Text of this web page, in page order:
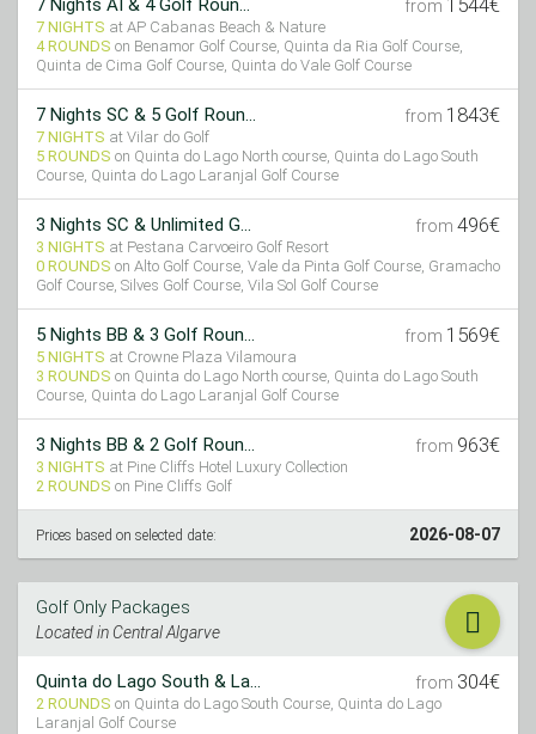
from 1544€
7 Nights AI & 4 Golf Roun...
7 NIGHTS at AP Cabanas Beach & Nature
4 ROUNDS on Benamor Golf Course, Quinta da Ria Golf Course,
Quinta de Cima Golf Course, Quinta do Vale Golf Course
from 1843€
7 Nights SC & 5 Golf Roun...
7 NIGHTS at Vilar do Golf
5 ROUNDS on Quinta do Lago North course, Quinta do Lago South
Course, Quinta do Lago Laranjal Golf Course
from 496€
3 Nights SC & Unlimited G...
3 NIGHTS at Pestana Carvoeiro Golf Resort
0 ROUNDS on Alto Golf Course, Vale da Pinta Golf Course, Gramacho
Golf Course, Silves Golf Course, Vila Sol Golf Course
from 1569€
5 Nights BB & 3 Golf Roun...
5 NIGHTS at Crowne Plaza Vilamoura
3 ROUNDS on Quinta do Lago North course, Quinta do Lago South
Course, Quinta do Lago Laranjal Golf Course
from 963€
3 Nights BB & 2 Golf Roun...
3 NIGHTS at Pine Cliffs Hotel Luxury Collection
2 ROUNDS on Pine Cliffs Golf
Prices based on selected date: 2026-08-07
Golf Only Packages
Located in Central Algarve
from 304€
Quinta do Lago South & La...
2 ROUNDS on Quinta do Lago South Course, Quinta do Lago
Laranjal Golf Course